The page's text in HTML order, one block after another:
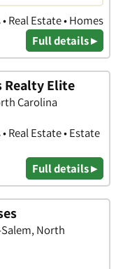
Real Estate • Homes
Full details ▸
Realty Elite
Carolina
Real Estate • Estate
Full details ▸
North